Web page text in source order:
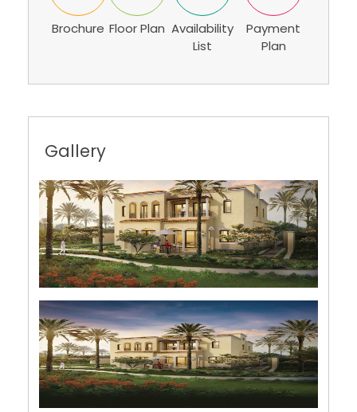
Brochure Floor Plan Availability
List
Payment
Plan
Gallery